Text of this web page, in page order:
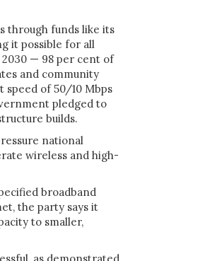
through funds like its
it possible for all
— 98 per cent of
and community
of 50/10 Mbps
pledged to
builds.
national
wireless and high-
broadband
the party says it
to smaller,
as demonstrated